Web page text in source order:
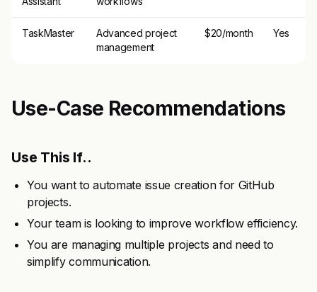
TaskMaster
Advanced project
management
$20/month Yes
Use-Case Recommendations
Use This If..
You want to automate issue creation for GitHub
projects.
Your team is looking to improve workflow efficiency.
You are managing multiple projects and need to
simplify communication.